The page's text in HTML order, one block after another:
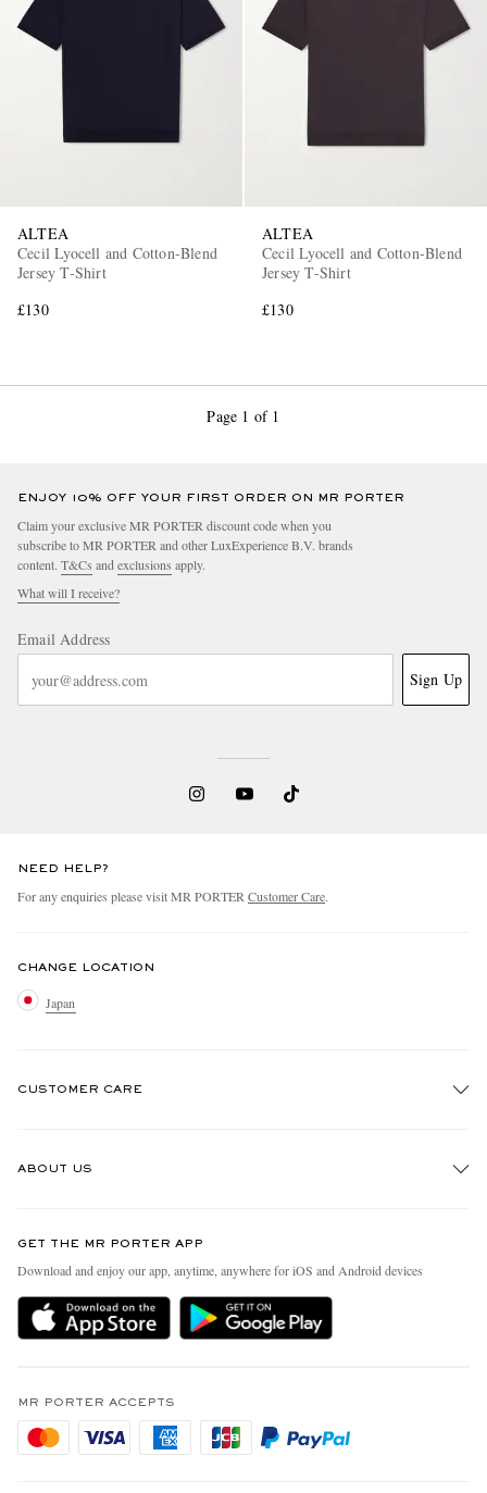
ALTEA
Cecil Lyocell and Cotton-Blend
Jersey T-Shirt
£130
ALTEA
Cecil Lyocell and Cotton-Blend
Jersey T-Shirt
£130
Page 1 of 1
ENJOY 10% OFF YOUR FIRST ORDER ON MR PORTER
Claim your exclusive MR PORTER discount code when you
subscribe to MR PORTER and other LuxExperience B.V. brands
content. T&Cs and exclusions apply.
What will I receive?
Email Address
Sign Up
NEED HELP?
For any enquiries please visit MR PORTER Customer Care.
CHANGE LOCATION
Japan
CUSTOMER CARE
Exchanges & Returns
Delivery
Privacy Policy
Cookie Policy
ABOUT US
People & Planet
Sustainability Strategy
MR PORTER Health In Mind
Affiliates
Careers
GET THE MR PORTER APP
Download and enjoy our app, anytime, anywhere for iOS and Android devices
MR PORTER ACCEPTS